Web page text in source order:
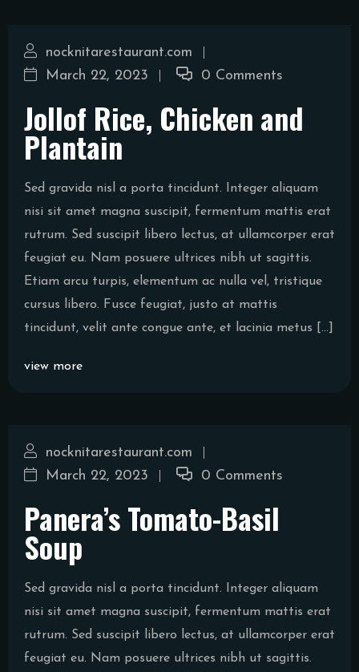
nocknitarestaurant.com
March 22, 2023
0 Comments
Jollof Rice, Chicken and
Plantain
Sed gravida nisl a porta tincidunt. Integer aliquam
nisi sit amet magna suscipit, fermentum mattis erat
rutrum. Sed suscipit libero lectus, at ullamcorper erat
feugiat eu. Nam posuere ultrices nibh ut sagittis.
Etiam arcu turpis, elementum ac nulla vel, tristique
cursus libero. Fusce feugiat, justo at mattis
tincidunt, velit ante congue ante, et lacinia metus […]
view more
nocknitarestaurant.com
March 22, 2023
0 Comments
Panera’s Tomato-Basil
Soup
Sed gravida nisl a porta tincidunt. Integer aliquam
nisi sit amet magna suscipit, fermentum mattis erat
rutrum. Sed suscipit libero lectus, at ullamcorper erat
feugiat eu. Nam posuere ultrices nibh ut sagittis.